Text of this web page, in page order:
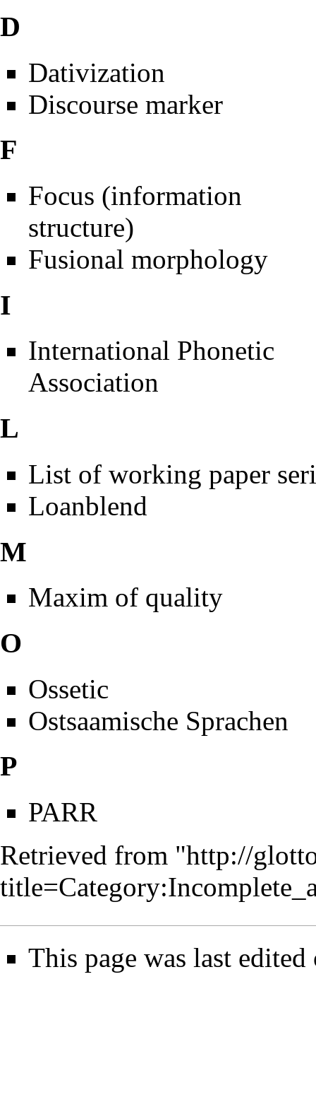
D
Dativization
Discourse marker
F
Focus (information
structure)
Fusional morphology
I
International Phonetic
Association
L
List of working paper
Loanblend
M
Maxim of quality
O
Ossetic
Ostsaamische Sprachen
P
PARR
Retrieved from "http://
This page was last